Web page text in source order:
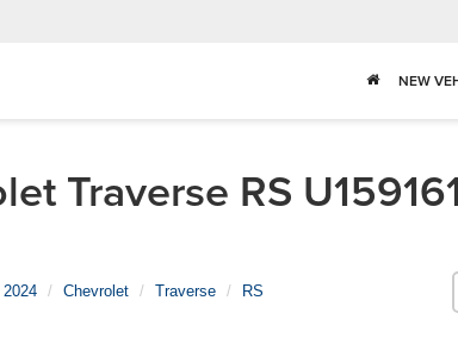
NEW
Traverse RS
2024 Chevrolet Traverse RS